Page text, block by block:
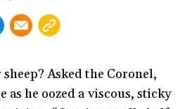
Asked the Coronel,
he oozed a viscous, sticky